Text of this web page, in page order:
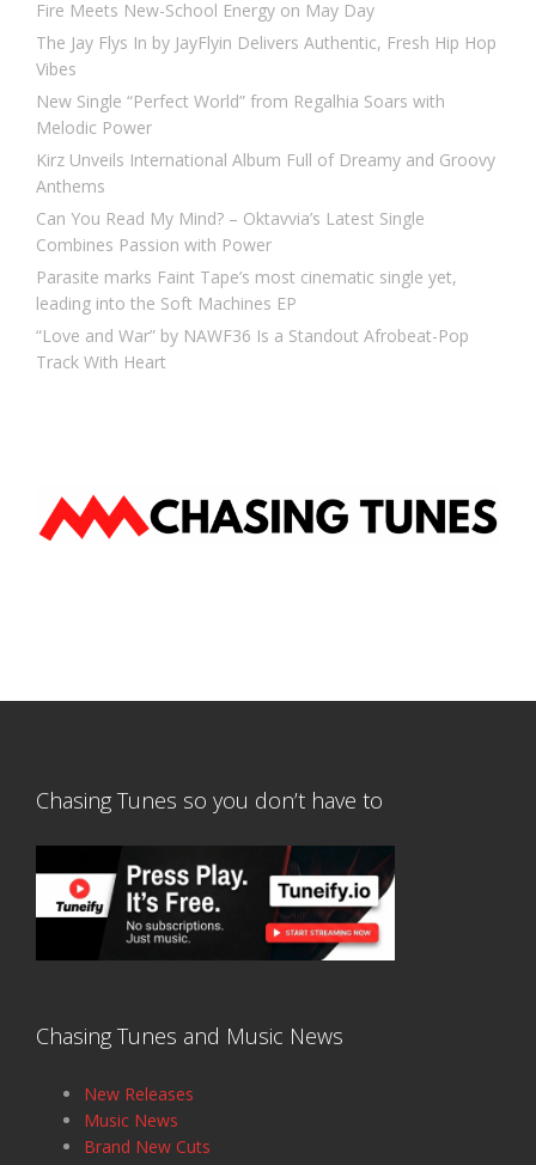
Fire Meets New-School Energy on May Day
The Jay Flys In by JayFlyin Delivers Authentic, Fresh Hip Hop
Vibes
New Single “Perfect World” from Regalhia Soars with
Melodic Power
Kirz Unveils International Album Full of Dreamy and Groovy
Anthems
Can You Read My Mind? – Oktavvia’s Latest Single
Combines Passion with Power
Parasite marks Faint Tape’s most cinematic single yet,
leading into the Soft Machines EP
“Love and War” by NAWF36 Is a Standout Afrobeat-Pop
Track With Heart
Chasing Tunes so you don’t have to
Chasing Tunes and Music News
New Releases
Music News
Brand New Cuts